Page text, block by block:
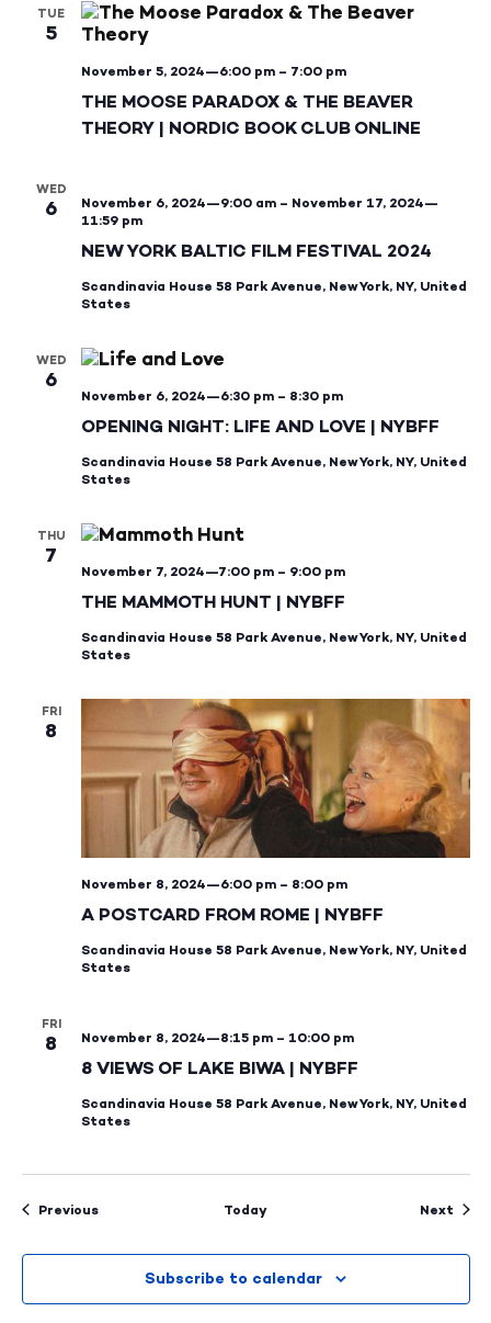
TUE
5
THE MOOSE PARADOX & THE BEAVER
THEORY | NORDIC BOOK CLUB ONLINE
November 5, 2024—6:00 pm– 7:00 pm
WED
6
NEW YORK BALTIC FILM FESTIVAL 2024
November 6, 2024—9:00 am– November 17, 2024—
11:59 pm
Scandinavia House 58 Park Avenue, New York, NY, United
States
WED
6
OPENING NIGHT: LIFE AND LOVE | NYBFF
November 6, 2024—6:30 pm– 8:30 pm
Scandinavia House 58 Park Avenue, New York, NY, United
States
THU
7
THE MAMMOTH HUNT | NYBFF
November 7, 2024—7:00 pm– 9:00 pm
Scandinavia House 58 Park Avenue, New York, NY, United
States
FRI
8
A POSTCARD FROM ROME | NYBFF
November 8, 2024—6:00 pm– 8:00 pm
Scandinavia House 58 Park Avenue, New York, NY, United
States
FRI
8
8 VIEWS OF LAKE BIWA | NYBFF
November 8, 2024—8:15 pm– 10:00 pm
Scandinavia House 58 Park Avenue, New York, NY, United
States
PreviousEvents Today Next
Subscribe to calendar